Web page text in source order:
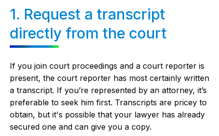
1. Request a transcript
directly from the court
If you join court proceedings and a court reporter is
present, the court reporter has most certainly written
a transcript. If you’re represented by an attorney, it’s
preferable to seek him first. Transcripts are pricey to
obtain, but it's possible that your lawyer has already
secured one and can give you a copy.